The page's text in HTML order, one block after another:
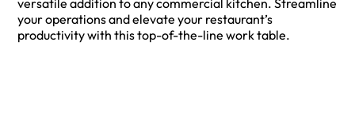
versatile addition to any commercial kitchen. Streamline
your operations and elevate your restaurant’s
productivity with this top-of-the-line work table.